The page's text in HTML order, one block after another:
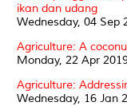
ikan dan udang
Wednesday, 04 Sep
Agriculture: A
Monday, 22 Apr
Agriculture:
Wednesday, 16 Jan